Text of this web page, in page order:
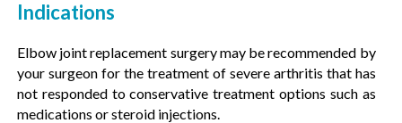
Indications
Elbow joint replacement surgery may be recommended by
your surgeon for the treatment of severe arthritis that has
not responded to conservative treatment options such as
medications or steroid injections.